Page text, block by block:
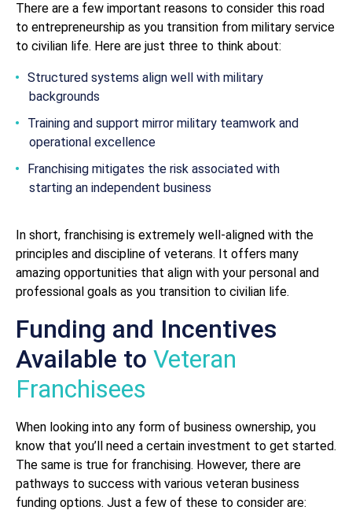
There are a few important reasons to consider this road
to entrepreneurship as you transition from military service
to civilian life. Here are just three to think about:
Structured systems align well with military
backgrounds
Training and support mirror military teamwork and
operational excellence
Franchising mitigates the risk associated with
starting an independent business
In short, franchising is extremely well-aligned with the
principles and discipline of veterans. It offers many
amazing opportunities that align with your personal and
professional goals as you transition to civilian life.
Funding and Incentives
Available to Veteran
Franchisees
When looking into any form of business ownership, you
know that you’ll need a certain investment to get started.
The same is true for franchising. However, there are
pathways to success with various veteran business
funding options. Just a few of these to consider are: